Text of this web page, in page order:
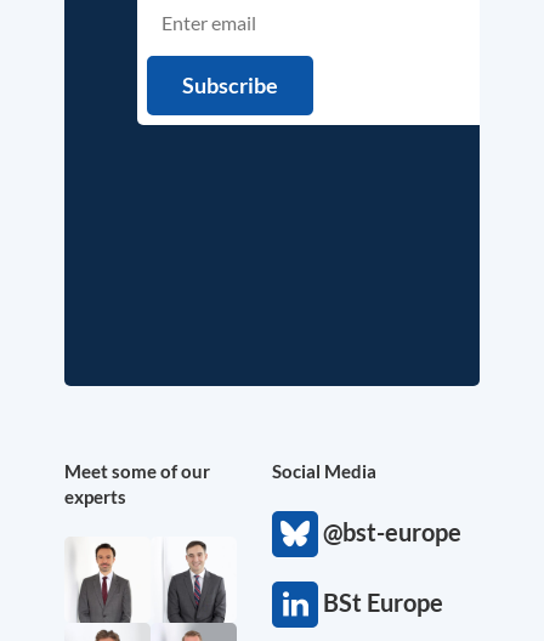
Meet some of our
experts
Social Media
@bst-europe
BSt Europe